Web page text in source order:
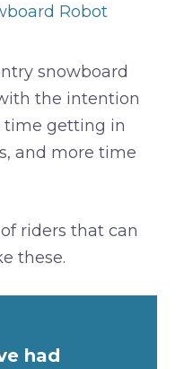
Robot
snowboard
the intention
time getting in
and more time
riders that can
these.
had